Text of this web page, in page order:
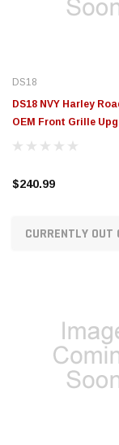
DS18
DS18 NVY Harley
OEM Front Grille
Bullet Tweeters &
$240.99
CURRENTLY OUT